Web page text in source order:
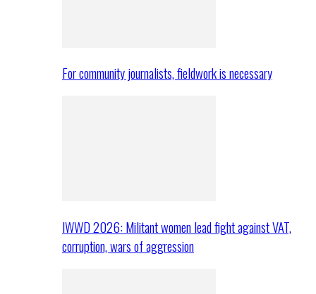
For community journalists, fieldwork is necessary
IWWD 2026: Militant women lead fight against VAT,
corruption, wars of aggression